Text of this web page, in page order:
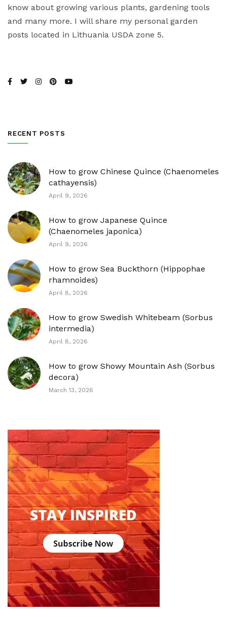
know about growing various plants, gardening tools
and many more. I will share my personal garden
posts located in Lithuania USDA zone 5.
RECENT POSTS
How to grow Chinese Quince (Chaenomeles
cathayensis)
April 9, 2026
How to grow Japanese Quince
(Chaenomeles japonica)
April 9, 2026
How to grow Sea Buckthorn (Hippophae
rhamnoides)
April 8, 2026
How to grow Swedish Whitebeam (Sorbus
intermedia)
April 8, 2026
How to grow Showy Mountain Ash (Sorbus
decora)
March 13, 2026